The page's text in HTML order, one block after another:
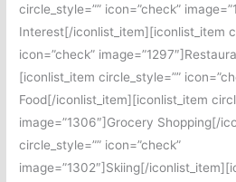
circle_style=”” icon=”check”
Interest[/iconlist_item][iconlist_item
icon=”check”
[iconlist_item circle_style=””
Food[/iconlist_item][iconlist_item
image=”1306″]Grocery Shopping[/
circle_style=”” icon=”check”
image=”1302″]Skiing[/